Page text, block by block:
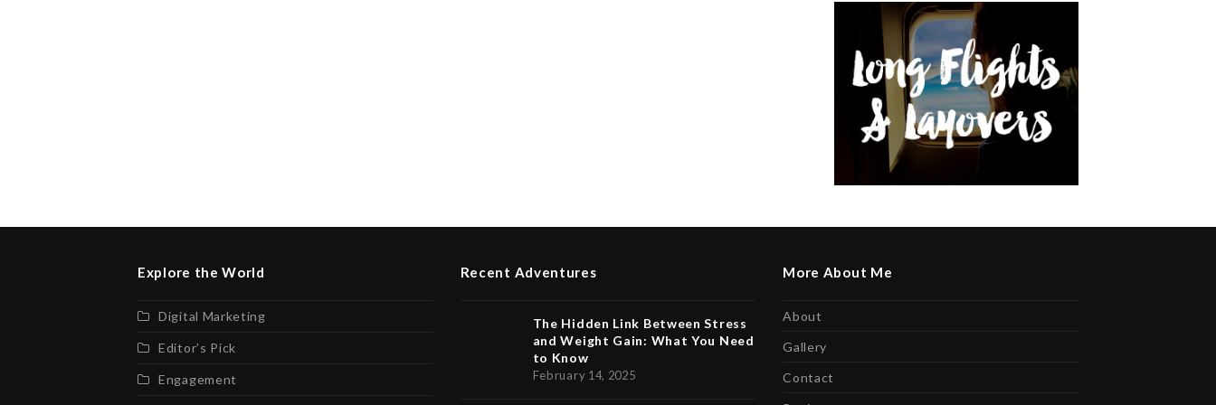
Explore the World
Digital Marketing
Editor’s Pick
Engagement
Recent Adventures
The Hidden Link Between Stress
and Weight Gain: What You Need
to Know
February 14, 2025
More About Me
About
Gallery
Contact